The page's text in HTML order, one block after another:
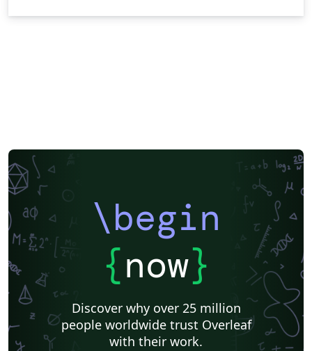
\begin
{now}
Discover why over 25 million
people worldwide trust Overleaf
with their work.